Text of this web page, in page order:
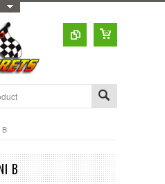
B
B